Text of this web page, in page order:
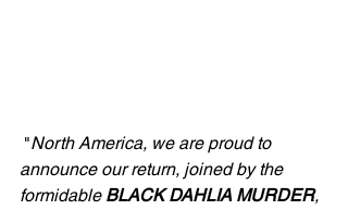
"North America, we are proud to
announce our return, joined by the
formidable BLACK DAHLIA MURDER,